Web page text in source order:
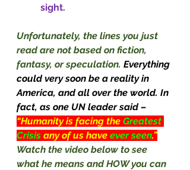
sight.
Unfortunately, the lines you just
read are not based on fiction,
fantasy, or speculation. Everything
could very soon be a reality in
America, and all over the world. In
fact, as one UN leader said –
“Humanity is facing the Greatest
Crisis any of us have ever seen.”
Watch the video below to see
what he means and HOW you can